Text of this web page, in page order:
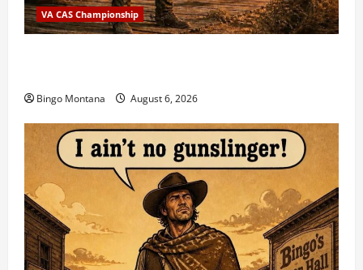
VA CAS Championship
Bingo Montana August 6, 2026